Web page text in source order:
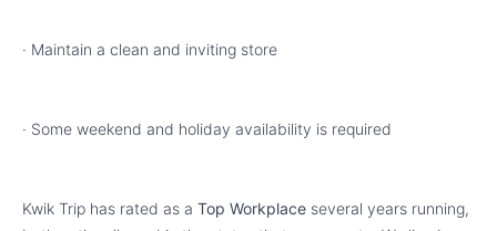
· Maintain a clean and inviting store
· Some weekend and holiday availability is required
Kwik Trip has rated as a Top Workplace several years running,